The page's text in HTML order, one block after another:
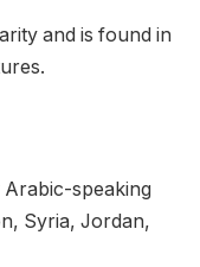
and is found in
Arabic-speaking
Syria, Jordan,